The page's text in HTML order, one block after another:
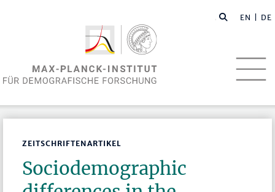
EN | DE
ZEITSCHRIFTENARTIKEL
Sociodemographic